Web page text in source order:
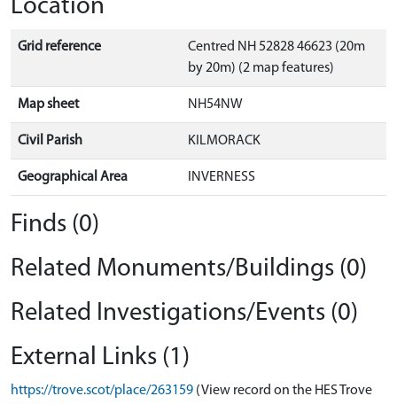
Location
Grid reference
Centred NH 52828 46623 (20m
by 20m) (2 map features)
Map sheet NH54NW
Civil Parish KILMORACK
Geographical Area INVERNESS
Finds (0)
Related Monuments/Buildings (0)
Related Investigations/Events (0)
External Links (1)
https://trove.scot/place/263159 (View record on the HES Trove